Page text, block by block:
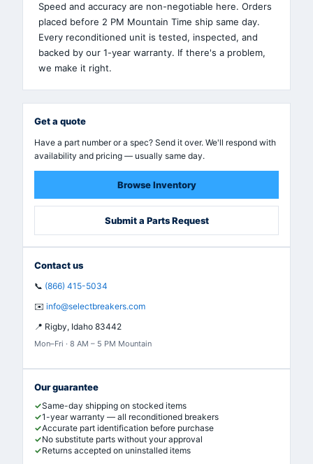
Speed and accuracy are non-negotiable here. Orders
placed before 2 PM Mountain Time ship same day.
Every reconditioned unit is tested, inspected, and
backed by our 1-year warranty. If there's a problem,
we make it right.
Get a quote
Have a part number or a spec? Send it over. We'll respond with
availability and pricing — usually same day.
Browse Inventory
Submit a Parts Request
Contact us
📞 (866) 415-5034
✉️ info@selectbreakers.com
📍 Rigby, Idaho 83442
Mon–Fri · 8 AM – 5 PM Mountain
Our guarantee
Same-day shipping on stocked items
1-year warranty — all reconditioned breakers
Accurate part identification before purchase
No substitute parts without your approval
Returns accepted on uninstalled items